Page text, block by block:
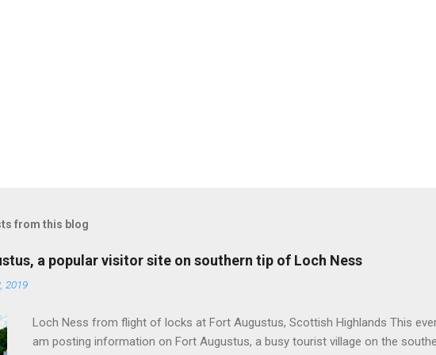
from this blog
a popular visitor site on southern tip of Loch Ness
2019
Loch Ness from flight of locks at Fort Augustus, Scottish Highlands This
am posting information on Fort Augustus, a busy tourist village on the